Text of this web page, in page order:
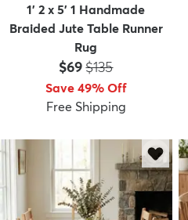
1' 2 x 5' 1 Handmade
Braided Jute Table Runner
Rug
Price:
$69MSRP:
$135
Save 49% Off
Free Shipping